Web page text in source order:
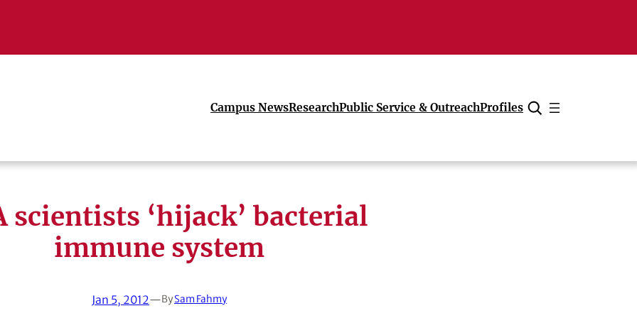
Campus NewsResearchPublic Service & OutreachProfiles
Cancel
scientists ‘hijack’ bacterial
immune system
Jan 5, 2012—BySam Fahmy